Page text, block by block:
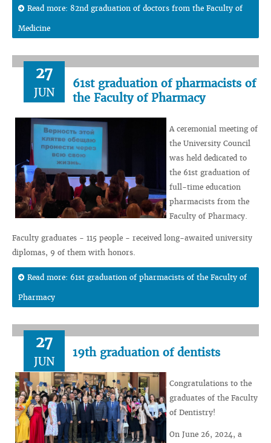
Read more: 82nd graduation of doctors from the Faculty of
Medicine
27
JUN
61st graduation of pharmacists of
the Faculty of Pharmacy
A ceremonial meeting of
the University Council
was held dedicated to
the 61st graduation of
full-time education
pharmacists from the
Faculty of Pharmacy.
Faculty graduates - 115 people - received long-awaited university
diplomas, 9 of them with honors.
Read more: 61st graduation of pharmacists of the Faculty of
Pharmacy
27
JUN
19th graduation of dentists
Congratulations to the
graduates of the Faculty
of Dentistry!
On June 26, 2024, a